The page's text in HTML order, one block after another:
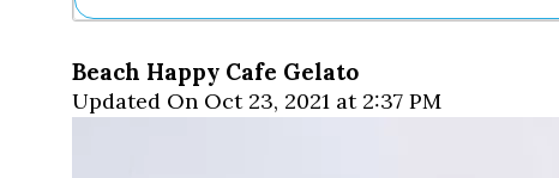
Beach Happy Cafe Gelato
Updated On Oct 23, 2021 at 2:37 PM